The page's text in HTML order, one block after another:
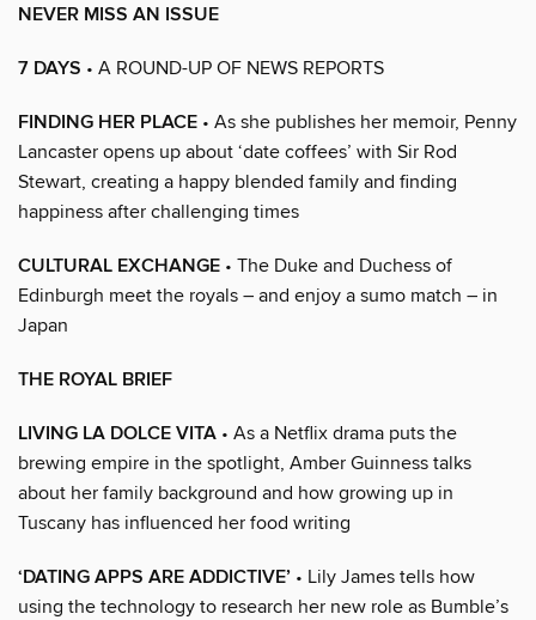
NEVER MISS AN ISSUE
7 DAYS • A ROUND-UP OF NEWS REPORTS
FINDING HER PLACE • As she publishes her memoir, Penny
Lancaster opens up about ‘date coffees’ with Sir Rod
Stewart, creating a happy blended family and finding
happiness after challenging times
CULTURAL EXCHANGE • The Duke and Duchess of
Edinburgh meet the royals – and enjoy a sumo match – in
Japan
THE ROYAL BRIEF
LIVING LA DOLCE VITA • As a Netflix drama puts the
brewing empire in the spotlight, Amber Guinness talks
about her family background and how growing up in
Tuscany has influenced her food writing
‘DATING APPS ARE ADDICTIVE’ • Lily James tells how
using the technology to research her new role as Bumble’s